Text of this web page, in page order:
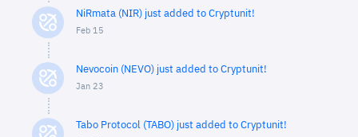
NiRmata (NIR) just added to Cryptunit!
Feb 15
Nevocoin (NEVO) just added to Cryptunit!
Jan 23
Tabo Protocol (TABO) just added to Cryptunit!